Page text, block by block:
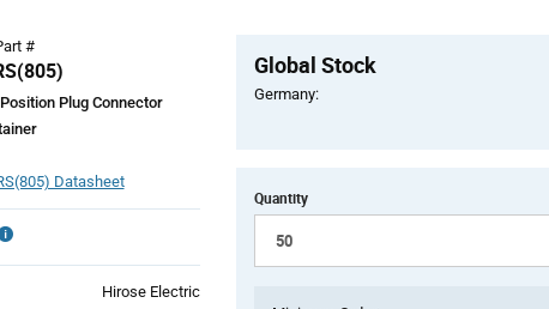
#
Plug Connector
Datasheet
Hirose Electric
Section
Global Stock
Germany:
Quantity